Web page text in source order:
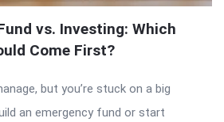
vs. Investing: Which
Come First?
but you’re stuck on a big
an emergency fund or start